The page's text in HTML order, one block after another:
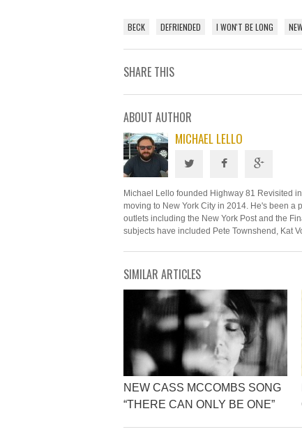
BECK DEFRIENDED I WON'T BE LONG
SHARE THIS
ABOUT AUTHOR
MICHAEL LELLO
Michael Lello founded Highway 81 Revisited
moving to New York City in 2014. He's been a
outlets including the New York Post and the
subjects have included Pete Townshend, Kat
SIMILAR ARTICLES
NEW CASS MCCOMBS SONG
“THERE CAN ONLY BE ONE”